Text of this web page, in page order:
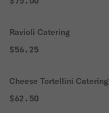
Ravioli Catering
$56.25
Cheese Tortellini Catering
$62.50